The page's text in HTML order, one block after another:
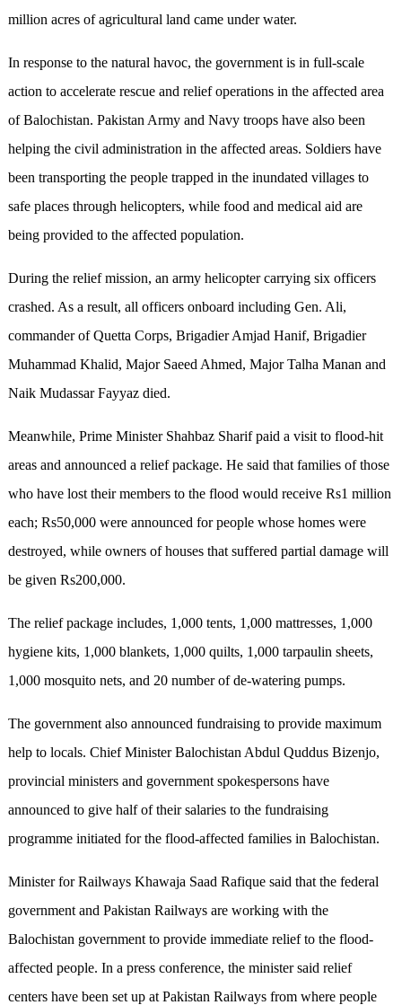
million acres of agricultural land came under water.
In response to the natural havoc, the government is in full-scale
action to accelerate rescue and relief operations in the affected area
of Balochistan. Pakistan Army and Navy troops have also been
helping the civil administration in the affected areas. Soldiers have
been transporting the people trapped in the inundated villages to
safe places through helicopters, while food and medical aid are
being provided to the affected population.
During the relief mission, an army helicopter carrying six officers
crashed. As a result, all officers onboard including Gen. Ali,
commander of Quetta Corps, Brigadier Amjad Hanif, Brigadier
Muhammad Khalid, Major Saeed Ahmed, Major Talha Manan and
Naik Mudassar Fayyaz died.
Meanwhile, Prime Minister Shahbaz Sharif paid a visit to flood-hit
areas and announced a relief package. He said that families of those
who have lost their members to the flood would receive Rs1 million
each; Rs50,000 were announced for people whose homes were
destroyed, while owners of houses that suffered partial damage will
be given Rs200,000.
The relief package includes, 1,000 tents, 1,000 mattresses, 1,000
hygiene kits, 1,000 blankets, 1,000 quilts, 1,000 tarpaulin sheets,
1,000 mosquito nets, and 20 number of de-watering pumps.
The government also announced fundraising to provide maximum
help to locals. Chief Minister Balochistan Abdul Quddus Bizenjo,
provincial ministers and government spokespersons have
announced to give half of their salaries to the fundraising
programme initiated for the flood-affected families in Balochistan.
Minister for Railways Khawaja Saad Rafique said that the federal
government and Pakistan Railways are working with the
Balochistan government to provide immediate relief to the flood-
affected people. In a press conference, the minister said relief
centers have been set up at Pakistan Railways from where people